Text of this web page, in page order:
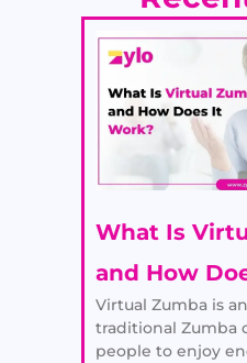
What Is
and How
Virtual Zumba is
traditional Zumba
people to enjoy